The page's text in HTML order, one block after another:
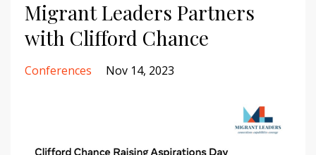
Migrant Leaders Partners
with Clifford Chance
Conferences Nov 14, 2023